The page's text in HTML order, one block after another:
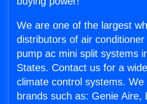
We are one of the largest
distributors of air
pump ac mini split systems
States. Contact us for a
climate control systems.
brands such as: Genie Aire,